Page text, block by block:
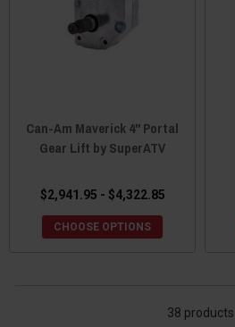
Can-Am Maverick 4" Portal
Gear Lift by SuperATV
$2,941.95 - $4,322.85
CHOOSE OPTIONS
38 products